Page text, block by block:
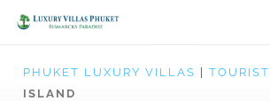
PHUKET LUXURY VILLAS
ISLAND